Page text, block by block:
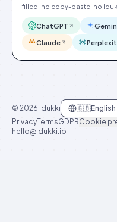
filled, no copy-paste, no
ChatGPT
Claude
© 2026 Idukki 🇬🇧English
PrivacyTermsGDPRCookie
hello@idukki.io